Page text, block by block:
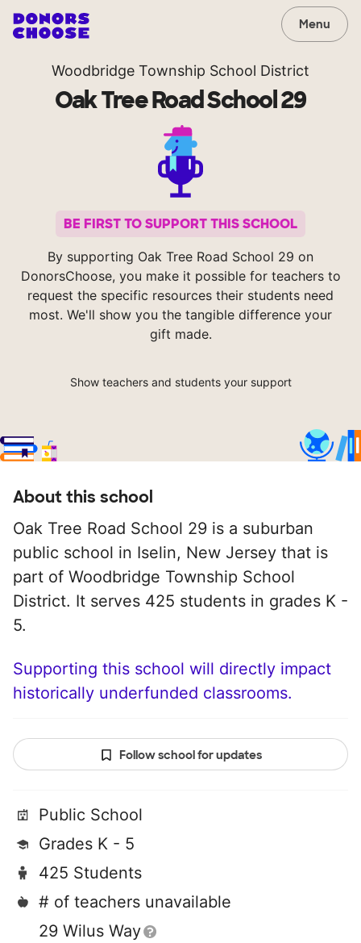
Menu
Woodbridge Township School District
Oak Tree Road School 29
BE FIRST TO SUPPORT THIS SCHOOL
By supporting Oak Tree Road School 29 on
DonorsChoose, you make it possible for teachers to
request the specific resources their students need
most. We'll show you the tangible difference your
gift made.
Show teachers and students your support
About this school
Oak Tree Road School 29 is a suburban
public school in Iselin, New Jersey that is
part of Woodbridge Township School
District. It serves 425 students in grades K -
5.
Supporting this school will directly impact
historically underfunded classrooms.
Follow school for updates
Public School
Grades K - 5
425 Students
# of teachers unavailable
29 Wilus Way